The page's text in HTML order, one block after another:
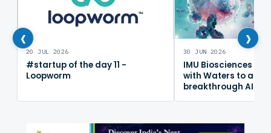
‹20 JUL 2026
#startup of the day 11 -
Loopworm
30 JUN 2026
IMU Biosciences
with Waters to
breakthrough AI
›